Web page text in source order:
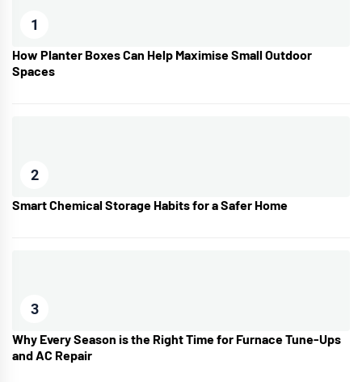
1
How Planter Boxes Can Help Maximise Small Outdoor
Spaces
2
Smart Chemical Storage Habits for a Safer Home
3
Why Every Season is the Right Time for Furnace Tune-Ups
and AC Repair